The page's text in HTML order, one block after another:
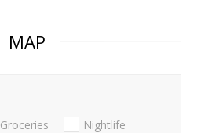
MAP
Groceries Nightlife